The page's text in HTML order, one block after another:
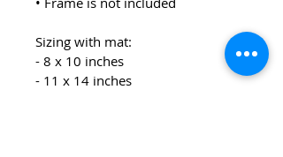
Sizing with mat:
- 8 x 10 inches
- 11 x 14 inches